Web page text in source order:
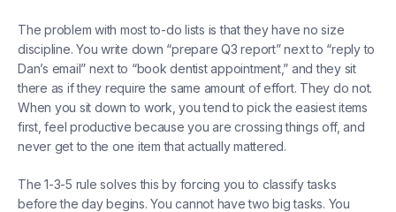
The problem with most to-do lists is that they have no size
discipline. You write down “prepare Q3 report” next to “reply to
Dan’s email” next to “book dentist appointment,” and they sit
there as if they require the same amount of effort. They do not.
When you sit down to work, you tend to pick the easiest items
first, feel productive because you are crossing things off, and
never get to the one item that actually mattered.
The 1-3-5 rule solves this by forcing you to classify tasks
before the day begins. You cannot have two big tasks. You